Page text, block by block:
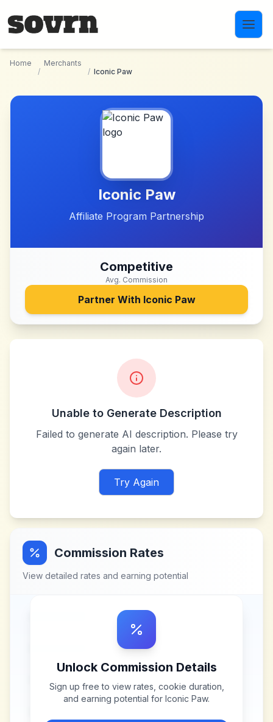
Home
/
Merchants
/ Iconic Paw
Iconic Paw
Affiliate Program Partnership
Competitive
Avg. Commission
Partner With Iconic Paw
Unable to Generate Description
Failed to generate AI description. Please try
again later.
Try Again
Commission Rates
View detailed rates and earning potential
Unlock Commission Details
Sign up free to view rates, cookie duration,
and earning potential for Iconic Paw.